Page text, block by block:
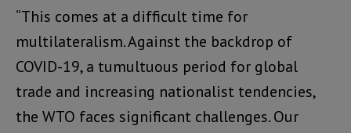
“This comes at a difficult time for
multilateralism. Against the backdrop of
COVID-19, a tumultuous period for global
trade and increasing nationalist tendencies,
the WTO faces significant challenges. Our